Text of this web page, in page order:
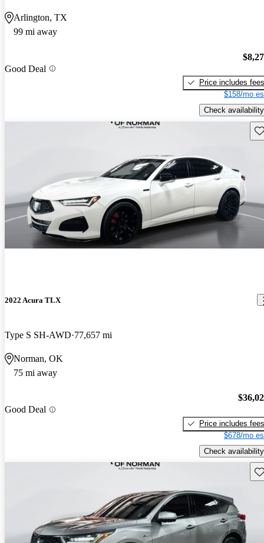
Arlington, TX
99 mi away
Good Deal
Price includes fees
$158/mo
Check availability
2022 Acura TLX
Type S SH-AWD 77,657 mi
Norman, OK
75 mi away
Good Deal
Price includes fees
$678/mo
Check availability